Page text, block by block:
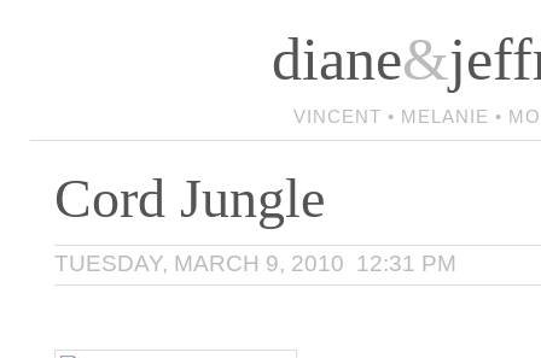
diane&
VINCENT • MELANIE •
Cord Jungle
TUESDAY, MARCH 9, 2010 12:31 PM